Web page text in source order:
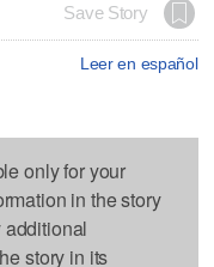
Save Story
Leer en español
only for your
in the story
additional
story in its